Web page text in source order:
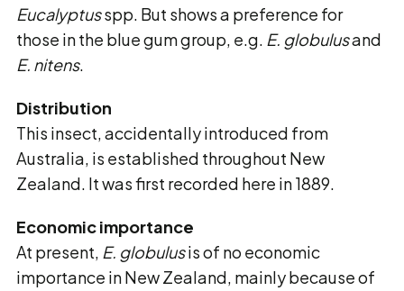
Eucalyptusspp. But shows a preference for
those in the blue gum group, e.g. E. globulusand
E. nitens.
Distribution
This insect, accidentally introduced from
Australia, is established throughout New
Zealand. Itwas first recorded here in 1889.
Economic importance
At present, E. globulusis of no economic
importance in New Zealand, mainly because of